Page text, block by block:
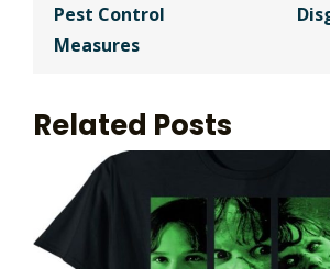
Pest Control
Measures
Related Posts